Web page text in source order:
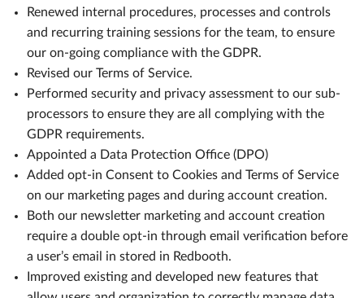
Renewed internal procedures, processes and controls
and recurring training sessions for the team, to ensure
our on-going compliance with the GDPR.
Revised our Terms of Service.
Performed security and privacy assessment to our sub-
processors to ensure they are all complying with the
GDPR requirements.
Appointed a Data Protection Office (DPO)
Added opt-in Consent to Cookies and Terms of Service
on our marketing pages and during account creation.
Both our newsletter marketing and account creation
require a double opt-in through email verification before
a user’s email in stored in Redbooth.
Improved existing and developed new features that